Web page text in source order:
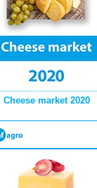
Cheese market 2020